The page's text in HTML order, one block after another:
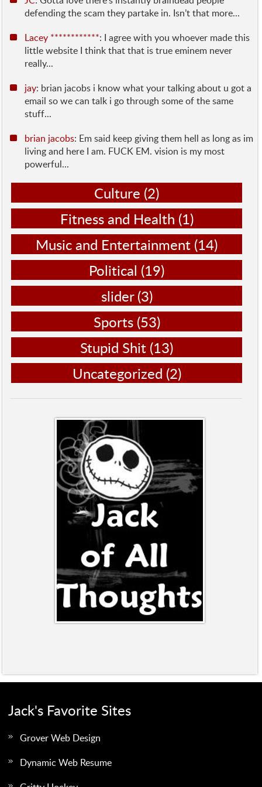
defending the scam they partake in. Isn’t that more...
Lacey ************: I agree with you whoever made this
little website I think that that is true eminem never
really...
jay: brian jacobs i know what your talking about u got a
email so we can talk i go through some of the same
stuff...
brian jacobs: Em said keep giving them hell as long as im
living and here I am. FUCK EM. vision is my most
powerful...
Culture (2)
Fitness and Health (1)
Music and Entertainment (14)
Political (19)
slider(3)
Sports(53)
Stupid Shit (13)
Uncategorized (2)
Jack's Favorite Sites
Grover Web Design
Dynamic Web Resume